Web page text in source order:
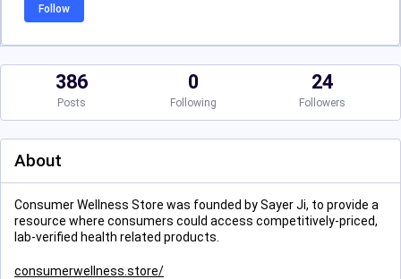
Follow
386
Posts
0
Following
24
Followers
About
Consumer Wellness Store was founded by Sayer Ji, to provide a
resource where consumers could access competitively-priced,
lab-verified health related products.
consumerwellness.store/